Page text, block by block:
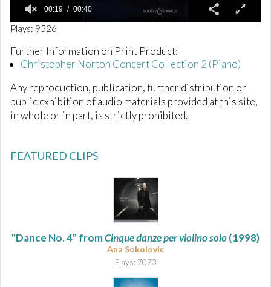
0
f
4
0
e
c
o
n
00:19 00:40
Plays: 9526
Further Information on Print Product:
Christopher Norton Concert Collection 2 (Piano)
Any reproduction, publication, further distribution or
public exhibition of audio materials provided at this site,
in whole or in part, is strictly prohibited.
FEATURED CLIPS
"Dance No. 4" fromCinque danze per violino solo(1998)
Ana Sokolovic
Plays: 7073